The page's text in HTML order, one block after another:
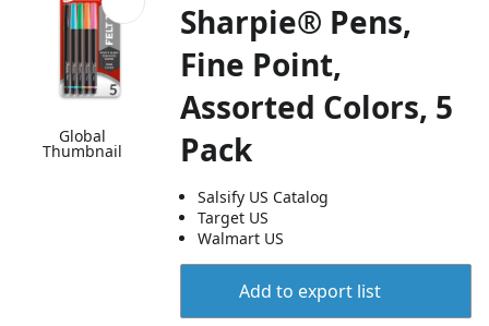
Global
Thumbnail
Sharpie® Pens,
Fine Point,
Assorted Colors, 5
Pack
Salsify US Catalog
Target US
Walmart US
Add to export list